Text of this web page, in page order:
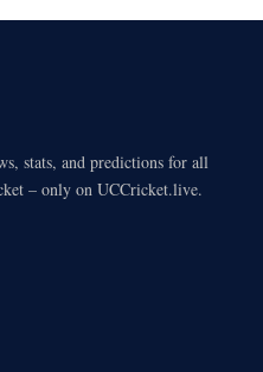
stats, and predictions for all
– only on UCCricket.live.